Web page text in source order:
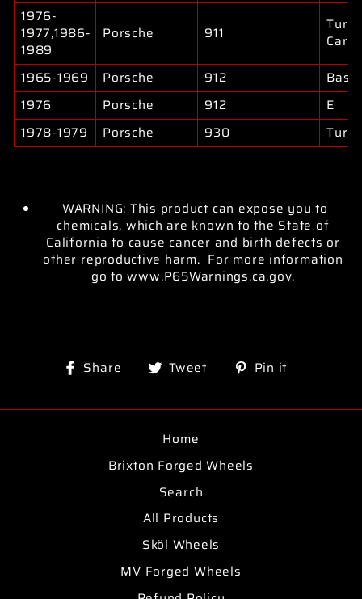
1976-
1977,1986-
1989
Porsche 911
1965-1969
Porsche 912
Base
1976
Porsche 912
E
1978-1979
Porsche 930
WARNING: This product can expose you to
chemicals, which are known to the State of
California to cause cancer and birth defects or
other reproductive harm. For more information
go to www.P65Warnings.ca.gov.
Share
ShareTweet
TweetPin it
Home
Brixton Forged Wheels
Search
All Products
Sköl Wheels
MV Forged Wheels